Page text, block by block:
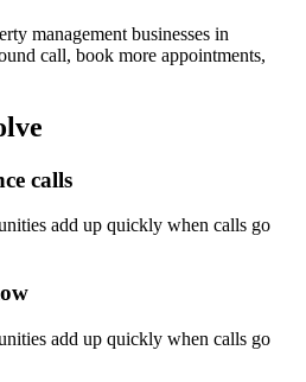
management businesses in
call, book more appointments,
calls
add up quickly when calls go
add up quickly when calls go